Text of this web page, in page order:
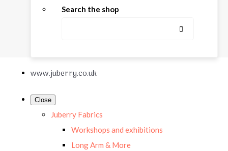
Search the shop
www.juberry.co.uk
Close
Juberry Fabrics
Workshops and exhibitions
Long Arm & More